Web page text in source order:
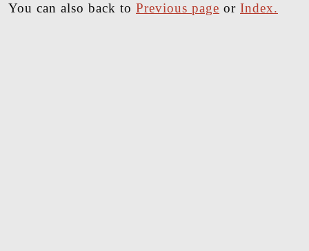
You can also back to Previous page or Index.